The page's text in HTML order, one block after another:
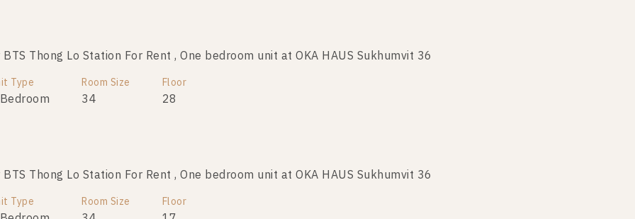
Thong Lo Station For Rent , One bedroom unit at OKA HAUS Sukhumvit 36
Type Room Size
34
Floor
28
Thong Lo Station For Rent , One bedroom unit at OKA HAUS Sukhumvit 36
Type Room Size Floor
Thong Lo Station For Sale , One bedroom unit at OKA HAUS Sukhumvit 36
Room Size
26
Floor
Thong Lo Station For Sale , One bedroom unit at OKA HAUS Sukhumvit 36
Room Size Floor